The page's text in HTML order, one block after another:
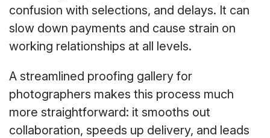
confusion with selections, and delays. It can
slow down payments and cause strain on
working relationships at all levels.
A streamlined proofing gallery for
photographers makes this process much
more straightforward: it smooths out
collaboration, speeds up delivery, and leads